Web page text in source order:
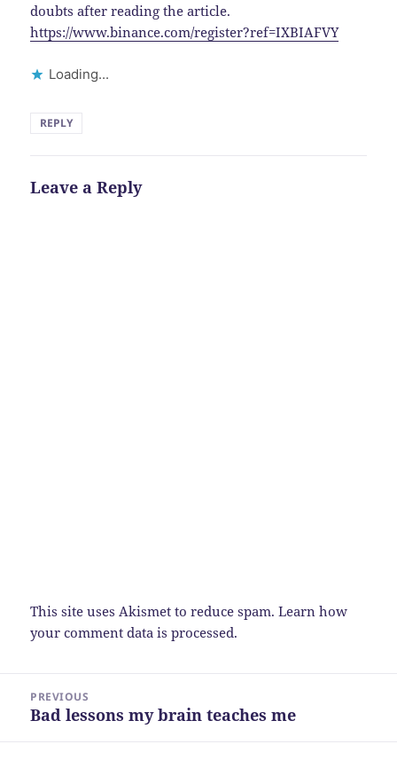
doubts after reading the article.
https://www.binance.com/register?ref=IXBIAFVY
Loading...
REPLY
Leave a Reply
This site uses Akismet to reduce spam.Learn how
your comment data is processed.
navigation
PREVIOUS
Previous
Bad lessons my brain teaches me